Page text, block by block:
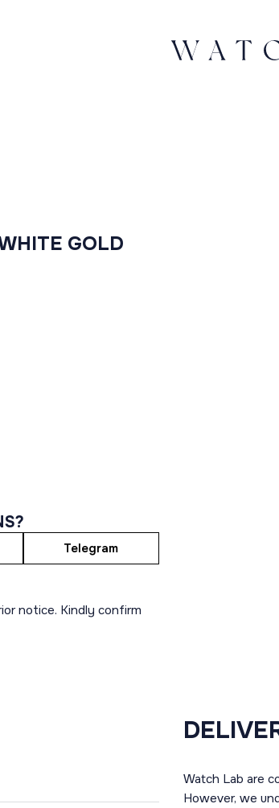
GOLD
Telegram
notice. Kindly confirm
Watch Lab are
However, we